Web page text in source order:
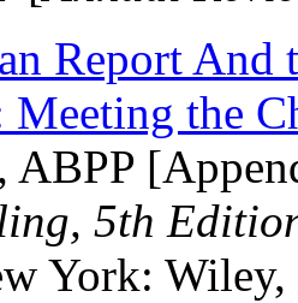
Report And
the
ABPP
5th
York: